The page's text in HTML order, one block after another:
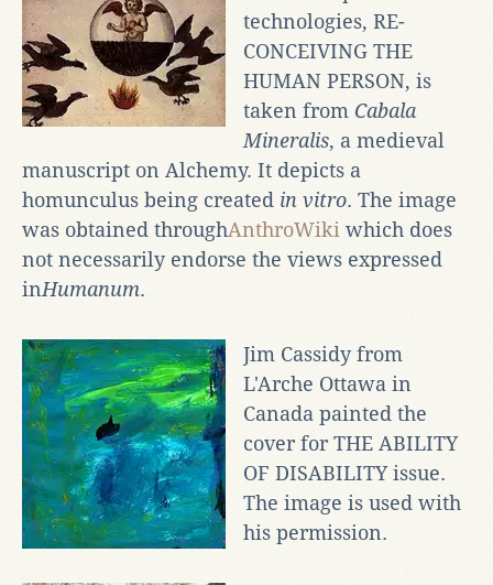
technologies, RE-
CONCEIVING THE
HUMAN PERSON, is
taken from Cabala
Mineralis, a medieval
manuscript on Alchemy. It depicts a
homunculus being created in vitro. The image
was obtained throughAnthroWiki which does
not necessarily endorse the views expressed
inHumanum.
Jim Cassidy from
L'Arche Ottawa in
Canada painted the
cover for THE ABILITY
OF DISABILITY issue.
The image is used with
his permission.